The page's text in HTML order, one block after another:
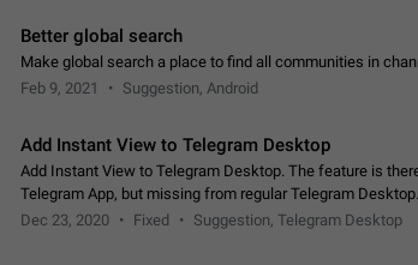
Better global search
Make global search a place to find all communities in
Feb 9, 2021
Suggestion, Android
Add Instant View to Telegram Desktop
Add Instant View to Telegram Desktop. The feature is
Telegram App, but missing from regular Telegram
an article in the existing telegram window…
Dec 23, 2020 Fixed Suggestion, Telegram Desktop